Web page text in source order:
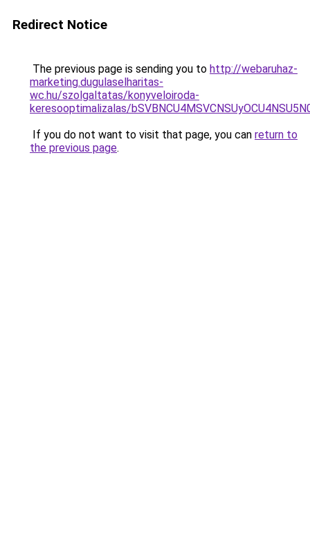
Redirect Notice
The previous page is sending you to http://webaruhaz-
marketing.dugulaselharitas-
wc.hu/szolgaltatas/konyveloiroda-
keresooptimalizalas/
If you do not want to visit that page, you can return to
the previous page.